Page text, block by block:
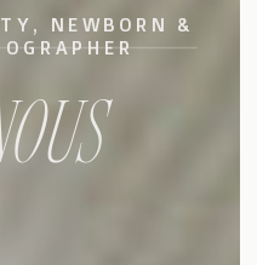
NEWBORN &